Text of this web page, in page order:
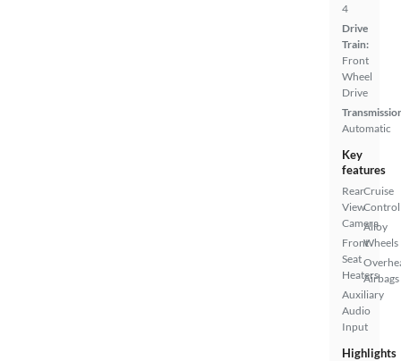
4
Drive
Train:
Front
Wheel
Drive
Automatic
Key
features
Rear
View
Camera
Front
Seat
Heaters
Auxiliary
Audio
Input
Cruise
Control
Alloy
Wheels
Airbags
Highlights